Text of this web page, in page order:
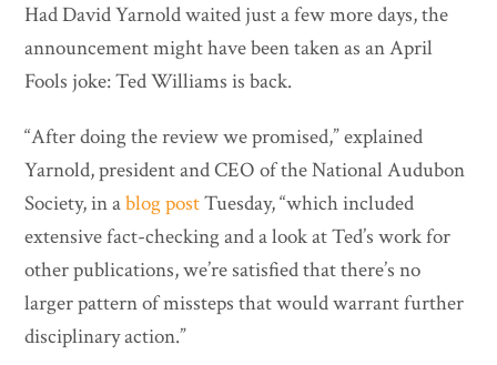
Had David Yarnold waited just a few more days, the
announcement might have been taken as an April
Fools joke: Ted Williams is back.
“After doing the review we promised,” explained
Yarnold, president and CEO of the National Audubon
Society, in ablog postTuesday, “which included
extensive fact-checking and a look at Ted’s work for
other publications, we’re satisfied that there’s no
larger pattern of missteps that would warrant further
disciplinary action.”